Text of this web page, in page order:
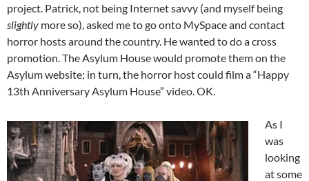
project. Patrick, not being Internet savvy (and myself being
slightly more so), asked me to go onto MySpace and contact
horror hosts around the country. He wanted to do a cross
promotion. The Asylum House would promote them on the
Asylum website; in turn, the horror host could film a “Happy
13th Anniversary Asylum House” video. OK.
As I
was
looking
at some